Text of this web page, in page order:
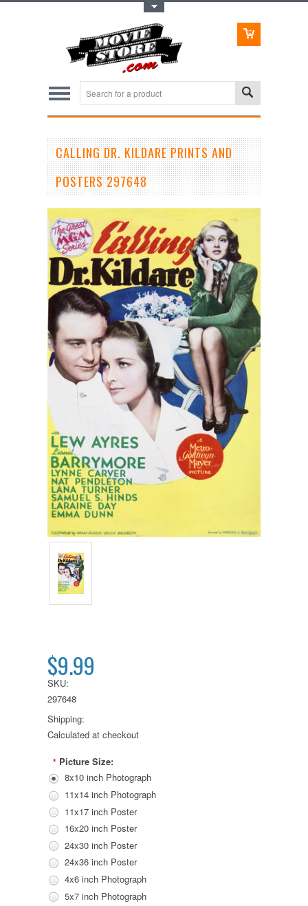
CALLING DR. KILDARE PRINTS AND
POSTERS 297648
$9.99
SKU:
297648
Shipping:
Calculated at checkout
* Picture Size:
8x10 inch Photograph
11x14 inch Photograph
11x17 inch Poster
16x20 inch Poster
24x30 inch Poster
24x36 inch Poster
4x6 inch Photograph
5x7 inch Photograph